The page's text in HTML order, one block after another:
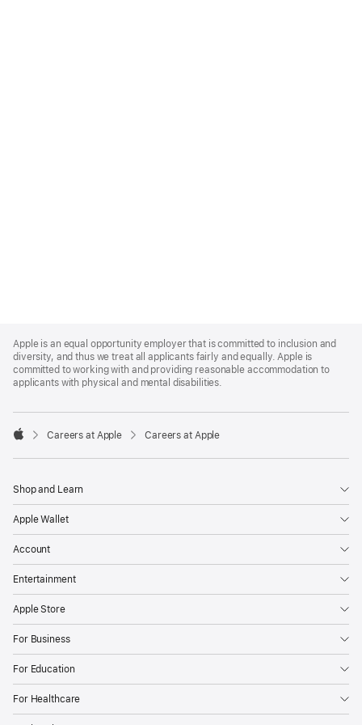
Footer
Apple is an equal opportunity employer that is committed to inclusion and
diversity, and thus we treat all applicants fairly and equally. Apple is
committed to working with and providing reasonable accommodation to
applicants with physical and mental disabilities.

Careers at Apple Careers at Apple
Shop and Learn
Apple Wallet
Account
Entertainment
Apple Store
For Business
For Education
For Healthcare